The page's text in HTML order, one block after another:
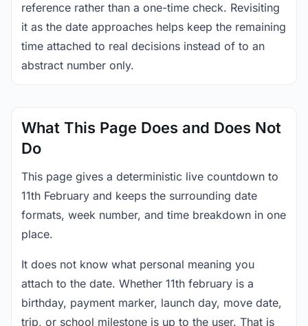
reference rather than a one-time check. Revisiting
it as the date approaches helps keep the remaining
time attached to real decisions instead of to an
abstract number only.
What This Page Does and Does Not
Do
This page gives a deterministic live countdown to
11th February and keeps the surrounding date
formats, week number, and time breakdown in one
place.
It does not know what personal meaning you
attach to the date. Whether 11th february is a
birthday, payment marker, launch day, move date,
trip, or school milestone is up to the user. That is